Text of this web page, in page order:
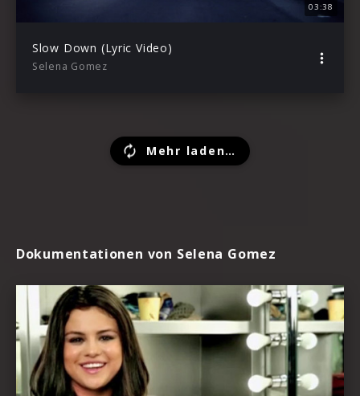
03:38
Slow Down (Lyric Video)
Selena Gomez
Mehr laden…
Dokumentationen von Selena Gomez